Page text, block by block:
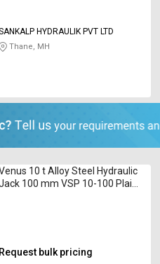
HYDRAULIK PVT LTD
Thane, MH
10 t Alloy Steel Hydraulic
100 mm VSP 10-100 Plain
Request bulk pricing